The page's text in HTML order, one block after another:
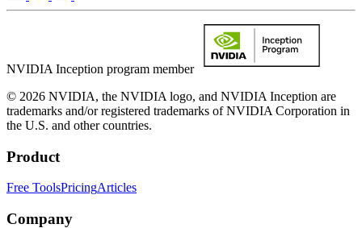
NVIDIA Inception program member
© 2026 NVIDIA, the NVIDIA logo, and NVIDIA Inception are
trademarks and/or registered trademarks of NVIDIA Corporation in
the U.S. and other countries.
Product
Free ToolsPricingArticles
Company